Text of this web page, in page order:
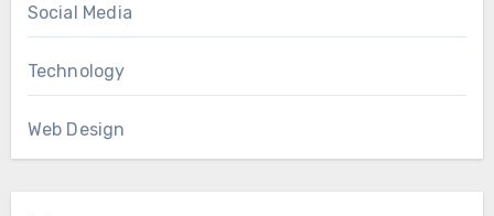
Social Media
Technology
Web Design